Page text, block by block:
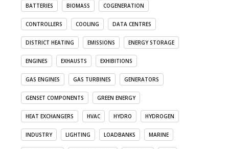
BATTERIES BIOMASS COGENERATION
CONTROLLERS COOLING DATA CENTRES
DISTRICT HEATING EMISSIONS ENERGY STORAGE
ENGINES EXHAUSTS EXHIBITIONS
GAS ENGINES GAS TURBINES GENERATORS
GENSET COMPONENTS GREEN ENERGY
HEAT EXCHANGERS HVAC HYDRO HYDROGEN
INDUSTRY LIGHTING LOADBANKS MARINE